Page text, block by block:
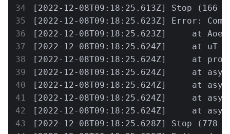
[2022-12-08T09:18:25.613Z] Stop (166
[2022-12-08T09:18:25.623Z] Error:
[2022-12-08T09:18:25.623Z]     at Aoe
[2022-12-08T09:18:25.624Z]     at uT
[2022-12-08T09:18:25.624Z]     at
[2022-12-08T09:18:25.624Z]     at
[2022-12-08T09:18:25.624Z]     at
[2022-12-08T09:18:25.624Z]     at
[2022-12-08T09:18:25.624Z]     at
[2022-12-08T09:18:25.628Z] Stop